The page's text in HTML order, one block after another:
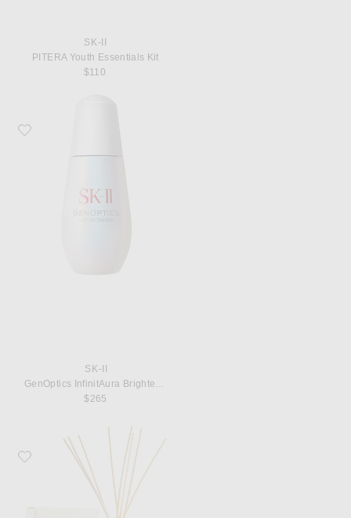
SK-II
PITERA Youth Essentials Kit
$110
Favorite SK-II GenOptics InfinitAura Brightening Serum, 50ml
SK-II
GenOptics InfinitAura Brightening Serum, 50ml
$265
Favorite Santa Maria Novella Rosa Novella Room Fragrance Diffuser